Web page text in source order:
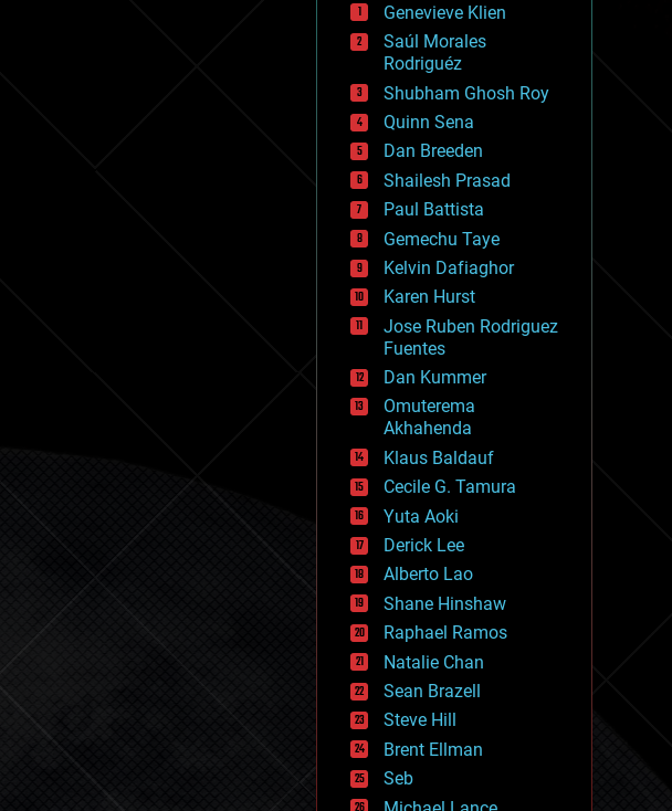
drones
economics
education
electronics
employment
encryption
energy
engineering
entertainment
environmental
ethics
events
evolution
existential risks
exoskeleton
finance
first contact
food
fun
futurism
general relativity
genetics
geoengineering
geography
geology
geopolitics
governance
government
gravity
habitats
hacking
hardware
health
holograms
homo sapiens
human trajectories
Genevieve Klien
Saúl Morales
Rodriguéz
Shubham Ghosh Roy
Quinn Sena
Dan Breeden
Shailesh Prasad
Paul Battista
Gemechu Taye
Kelvin Dafiaghor
Karen Hurst
Jose Ruben Rodriguez
Fuentes
Dan Kummer
Omuterema
Akhahenda
Klaus Baldauf
Cecile G. Tamura
Yuta Aoki
Derick Lee
Alberto Lao
Shane Hinshaw
Raphael Ramos
Natalie Chan
Sean Brazell
Steve Hill
Brent Ellman
Seb